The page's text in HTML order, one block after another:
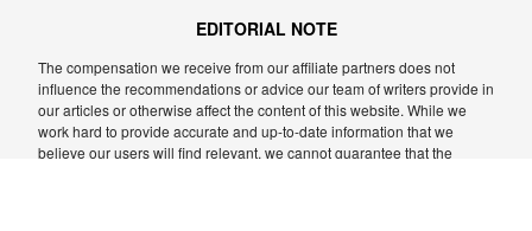
EDITORIAL NOTE
The compensation we receive from our affiliate partners does not
influence the recommendations or advice our team of writers provide in
our articles or otherwise affect the content of this website. While we
work hard to provide accurate and up-to-date information that we
believe our users will find relevant, we cannot guarantee that the